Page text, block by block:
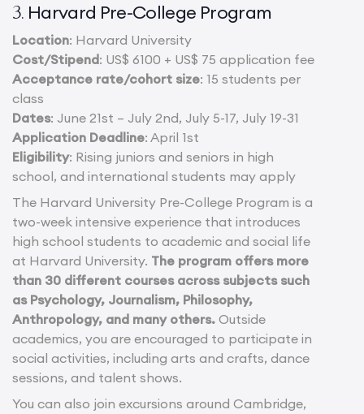
3. Harvard Pre-College Program
Location: Harvard University
Cost/Stipend: US$ 6100 + US$ 75 application fee
Acceptance rate/cohort size: 15 students per
class
Dates: June 21st – July 2nd, July 5-17, July 19-31
Application Deadline: April 1st
Eligibility: Rising juniors and seniors in high
school, and international students may apply
The Harvard University Pre-College Program is a
two-week intensive experience that introduces
high school students to academic and social life
at Harvard University. The program offers more
than 30 different courses across subjects such
as Psychology, Journalism, Philosophy,
Anthropology, and many others. Outside
academics, you are encouraged to participate in
social activities, including arts and crafts, dance
sessions, and talent shows.
You can also join excursions around Cambridge,